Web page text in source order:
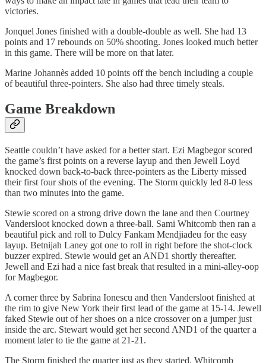
victories.
Jonquel Jones finished with a double-double as well. She had 13
points and 17 rebounds on 50% shooting. Jones looked much better
in this game. There will be more on that later.
Marine Johannès added 10 points off the bench including a couple
of beautiful three-pointers. She also had three timely steals.
Game Breakdown
Seattle couldn’t have asked for a better start. Ezi Magbegor scored
the game’s first points on a reverse layup and then Jewell Loyd
knocked down back-to-back three-pointers as the Liberty missed
their first four shots of the evening. The Storm quickly led 8-0 less
than two minutes into the game.
Stewie scored on a strong drive down the lane and then Courtney
Vandersloot knocked down a three-ball. Sami Whitcomb then ran a
beautiful pick and roll to Dulcy Fankam Mendjiadeu for the easy
layup. Betnijah Laney got one to roll in right before the shot-clock
buzzer expired. Stewie would get an AND1 shortly thereafter.
Jewell and Ezi had a nice fast break that resulted in a mini-alley-oop
for Magbegor.
A corner three by Sabrina Ionescu and then Vandersloot finished at
the rim to give New York their first lead of the game at 15-14. Jewell
faked Stewie out of her shoes on a nice crossover on a jumper just
inside the arc. Stewart would get her second AND1 of the quarter a
moment later to tie the game at 21-21.
The Storm finished the quarter just as they started. Whitcomb